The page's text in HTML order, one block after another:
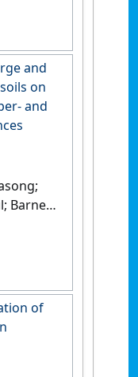
60.
and
on
and
Barnes,
J.;
on
per-of